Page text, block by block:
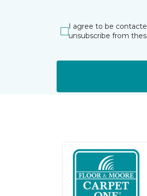
I agree to be
unsubscribe from